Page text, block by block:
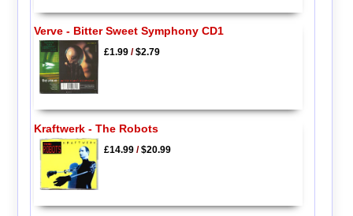
Verve - Bitter Sweet Symphony CD1
£1.99/$2.79
Kraftwerk - The Robots
£14.99/$20.99